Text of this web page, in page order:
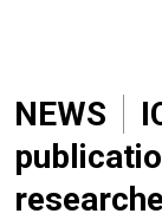
NEWS